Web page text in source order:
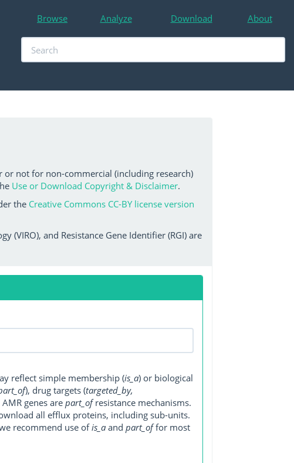
Browse Analyze Download About
not for non-commercial (including research)
Use or Download Copyright & Disclaimer.
the Creative Commons CC-BY license version
(VIRO), and Resistance Gene Identifier (RGI) are
reflect simple membership (is_a) or biological
), drug targets (targeted_by,
genes are part_ofresistance mechanisms.
all efflux proteins, including sub-units.
recommend use ofis_aand part_offor most